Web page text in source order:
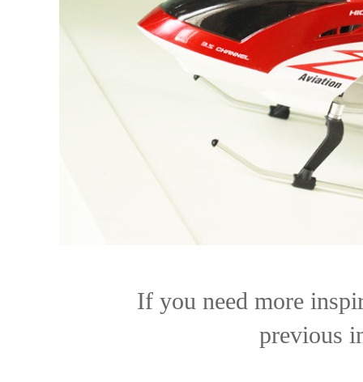
If you need more
previous